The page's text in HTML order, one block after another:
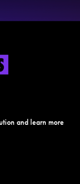
and learn more